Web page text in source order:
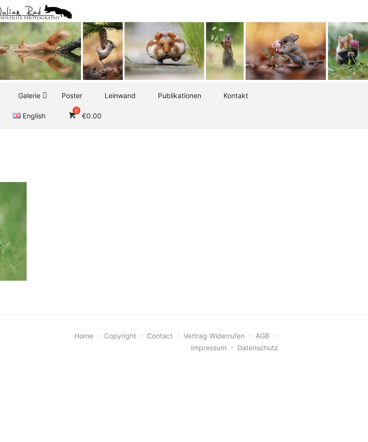
Galerie Poster Leinwand Publikationen Kontakt
English €0.00
Home ⋅ Copyright ⋅ Contact ⋅ Vertrag Widerrufen ⋅ AGB ⋅
Impressum
⋅ Datenschutz